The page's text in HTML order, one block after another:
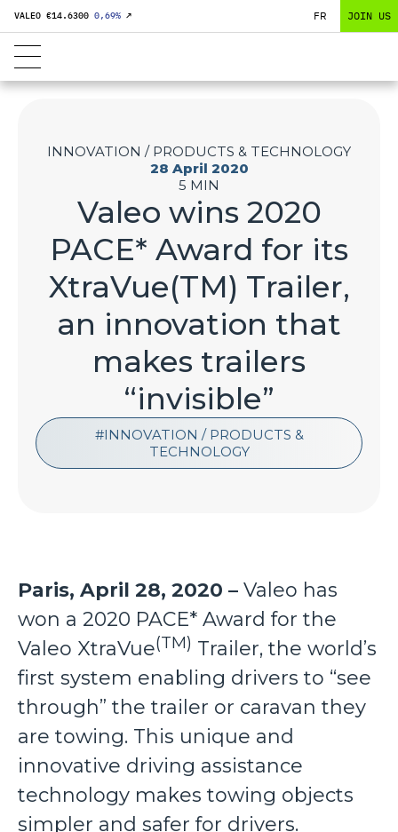
VALEO €14.6300 0,69% ↗ FR JOIN US
INNOVATION / PRODUCTS &
TECHNOLOGY
INNOVATION / PRODUCTS & TECHNOLOGY
28 April 2020
5 MIN
Valeo wins 2020
PACE* Award for its
XtraVue(TM) Trailer,
an innovation that
makes trailers
“invisible”
Paris, April 28, 2020 – Valeo has
won a 2020 PACE* Award for the
Valeo XtraVue(TM) Trailer, the world’s
first system enabling drivers to “see
through” the trailer or caravan they
are towing. This unique and
innovative driving assistance
technology makes towing objects
simpler and safer for drivers.